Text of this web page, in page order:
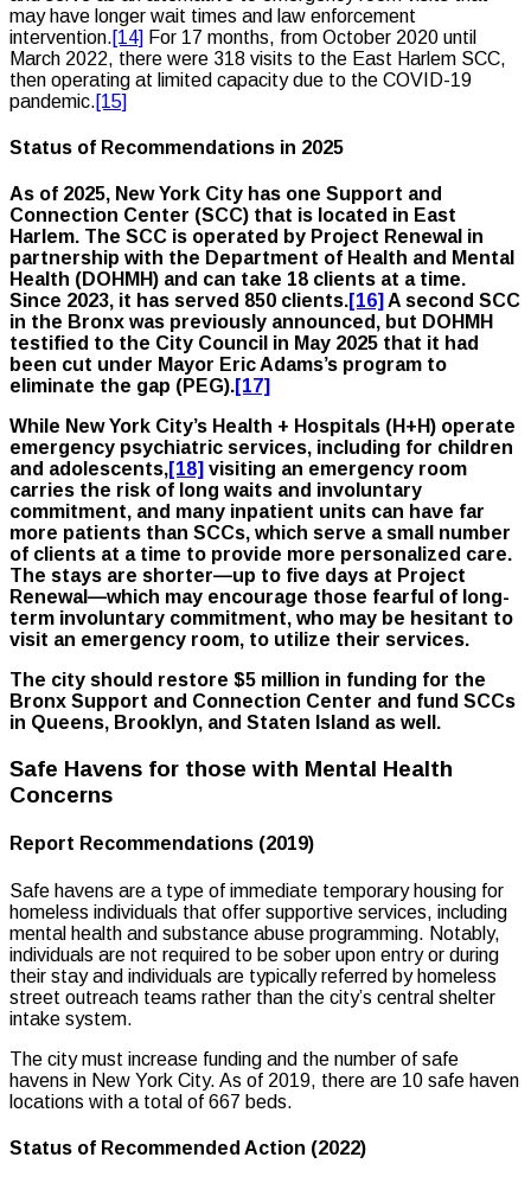
may have longer wait times and law enforcement
intervention.[14] For 17 months, from October 2020 until
March 2022, there were 318 visits to the East Harlem SCC,
then operating at limited capacity due to the COVID-19
pandemic.[15]
Status of Recommendations in 2025
As of 2025, New York City has one Support and
Connection Center (SCC) that is located in East
Harlem. The SCC is operated by Project Renewal in
partnership with the Department of Health and Mental
Health (DOHMH) and can take 18 clients at a time.
Since 2023, it has served 850 clients.[16] A second SCC
in the Bronx was previously announced, but DOHMH
testified to the City Council in May 2025 that it had
been cut under Mayor Eric Adams’s program to
eliminate the gap (PEG).[17]
While New York City’s Health + Hospitals (H+H) operate
emergency psychiatric services, including for children
and adolescents,[18] visiting an emergency room
carries the risk of long waits and involuntary
commitment, and many inpatient units can have far
more patients than SCCs, which serve a small number
of clients at a time to provide more personalized care.
The stays are shorter—up to five days at Project
Renewal—which may encourage those fearful of long-
term involuntary commitment, who may be hesitant to
visit an emergency room, to utilize their services.
The city should restore $5 million in funding for the
Bronx Support and Connection Center and fund SCCs
in Queens, Brooklyn, and Staten Island as well.
Safe Havens for those with Mental Health
Concerns
Report Recommendations (2019)
Safe havens are a type of immediate temporary housing for
homeless individuals that offer supportive services, including
mental health and substance abuse programming. Notably,
individuals are not required to be sober upon entry or during
their stay and individuals are typically referred by homeless
street outreach teams rather than the city’s central shelter
intake system.
The city must increase funding and the number of safe
havens in New York City. As of 2019, there are 10 safe haven
locations with a total of 667 beds.
Status of Recommended Action (2022)